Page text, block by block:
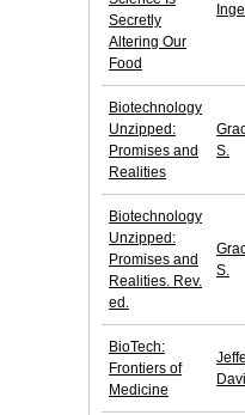
Secretly
Altering Our
Food
Biotechnology
Unzipped:
Promises and
Realities
S.
Biotechnology
Unzipped:
Promises and
Realities. Rev.
ed.
S.
BioTech:
Frontiers of
Medicine